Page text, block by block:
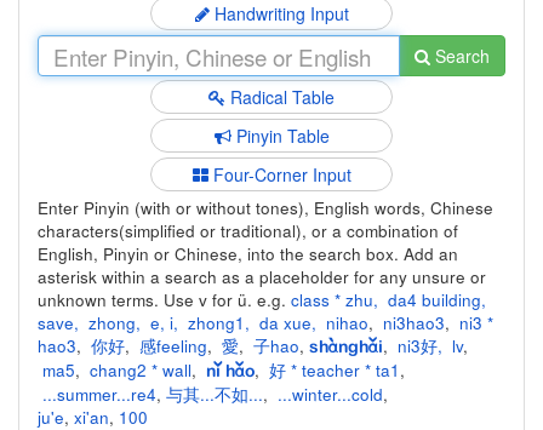
Handwriting Input
Search
Radical Table
Pinyin Table
Four-Corner Input
Enter Pinyin (with or without tones), English words, Chinese
characters(simplified or traditional), or a combination of
English, Pinyin or Chinese, into the search box. Add an
asterisk within a search as a placeholder for any unsure or
unknown terms. Use v for ü. e.g. class * zhu, da4 building,
save, zhong, e, i, zhong1 , da xue, nihao, ni3hao3, ni3 *
hao3, 你好, 感feeling, 愛, 子hao, shànghǎi, ni3好, lv,
ma5, chang2 * wall, nǐ hǎo, 好 * teacher * ta1 ,
...summer...re4, 与其...不如..., ...winter...cold,
ju'e, xi'an, 100